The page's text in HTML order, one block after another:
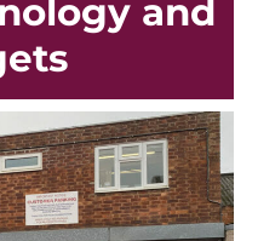
and